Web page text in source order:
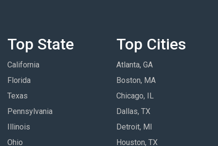
Top State
California
Florida
Texas
Pennsylvania
Illinois
Ohio
Top Cities
Atlanta, GA
Boston, MA
Chicago, IL
Dallas, TX
Detroit, MI
Houston, TX